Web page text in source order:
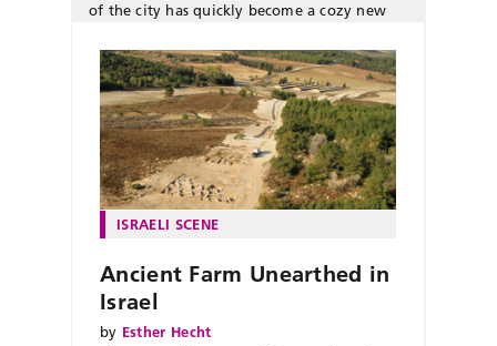
of the city has quickly become a cozy new
ISRAELI SCENE
Ancient Farm Unearthed in
Israel
by Esther Hecht